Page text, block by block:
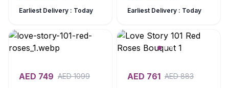
Earliest Delivery : Today Earliest Delivery : Today
AED 749 AED1099 AED 761 AED883